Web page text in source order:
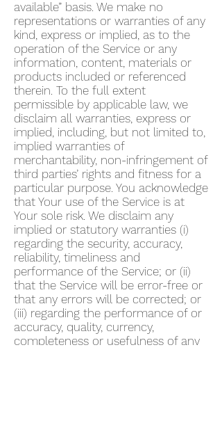
available” basis. We make no
representations or warranties of any
kind, express or implied, as to the
operation of the Service or any
information, content, materials or
products included or referenced
therein. To the full extent
permissible by applicable law, we
disclaim all warranties, express or
implied, including, but not limited to,
implied warranties of
merchantability, non-infringement of
third parties’ rights and fitness for a
particular purpose. You acknowledge
that Your use of the Service is at
Your sole risk. We disclaim any
implied or statutory warranties (i)
regarding the security, accuracy,
reliability, timeliness and
performance of the Service; or (ii)
that the Service will be error-free or
that any errors will be corrected; or
(iii) regarding the performance of or
accuracy, quality, currency,
completeness or usefulness of any